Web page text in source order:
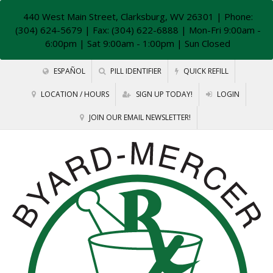
440 West Main Street, Clarksburg, WV 26301 | Phone:
(304) 624-5679 | Fax: (304) 622-6888 | Mon-Fri 9:00am -
6:00pm | Sat 9:00am - 1:00pm | Sun Closed
ESPAÑOL PILL IDENTIFIER QUICK REFILL
LOCATION / HOURS SIGN UP TODAY! LOGIN
JOIN OUR EMAIL NEWSLETTER!